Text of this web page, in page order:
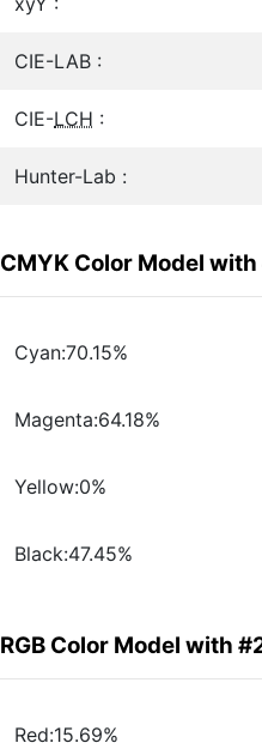
CIE-LAB :
CIE-LCH :
Hunter-Lab :
CMYK Color Model
Cyan:70.15%
Magenta:64.18%
Yellow:0%
Black:47.45%
RGB Color Model with
Red:15.69%